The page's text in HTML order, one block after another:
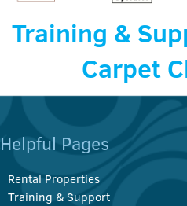
Training &
Carpet
Helpful Pages
Rental Properties
Training & Support